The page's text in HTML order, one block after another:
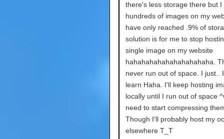
there's less storage there but I
hundreds of images on my
have only reached .9% of
solution is for me to stop
single image on my website
hahahahahahahahahahaha.
never run out of space. I just..
learn Haha. I'll keep hosting
locally until I run out of space
need to start compressing
Though I'll probably host my
elsewhere T_T